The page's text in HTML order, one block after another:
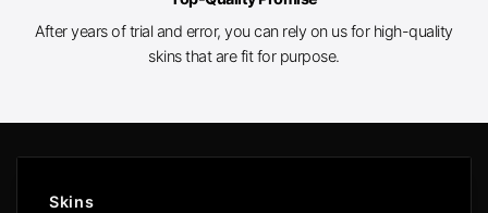
After years of trial and error, you can rely on us for high-quality
skins that are fit for purpose.
Skins